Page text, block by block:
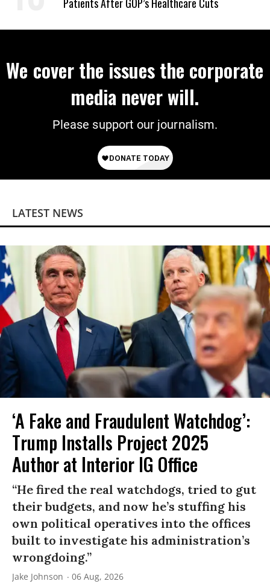
We cover the issues the corporate
media never will.
Please support our journalism.
LATEST NEWS
‘A Fake and Fraudulent Watchdog’:
Trump Installs Project 2025
Author at Interior IG Office
“He fired the real watchdogs, tried to gut
their budgets, and now he’s stuffing his
own political operatives into the offices
built to investigate his administration’s
wrongdoing.”
Jake Johnson 06 Aug, 2026